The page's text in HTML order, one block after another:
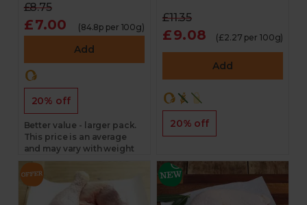
£8.75
£7.00 (84.8p per 100g)
Add
20% off
Better value - larger pack.
This price is an average
and may vary with weight
£11.35
£9.08 (£2.27 per 100g)
Add
20% off